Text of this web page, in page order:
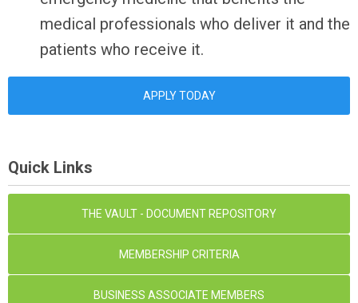
medical professionals who deliver it and the
patients who receive it.
APPLY TODAY
Quick Links
THE VAULT - DOCUMENT REPOSITORY
MEMBERSHIP CRITERIA
BUSINESS ASSOCIATE MEMBERS